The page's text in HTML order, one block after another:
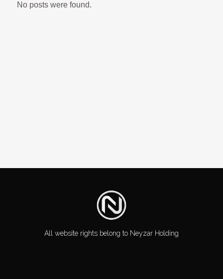
No posts were found.
All website rights belong to Neyzar Holding